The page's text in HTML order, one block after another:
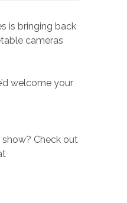
is bringing back
cameras
welcome your
Check out